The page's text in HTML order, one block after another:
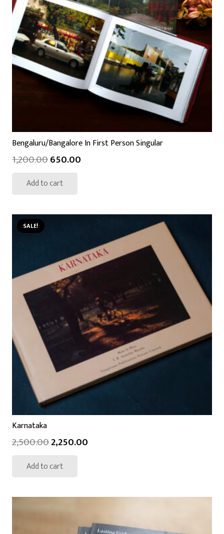
Bengaluru/Bangalore In First Person Singular
1,200.00650.00
Add to cart
SALE!
Karnataka
2,500.002,250.00
Add to cart